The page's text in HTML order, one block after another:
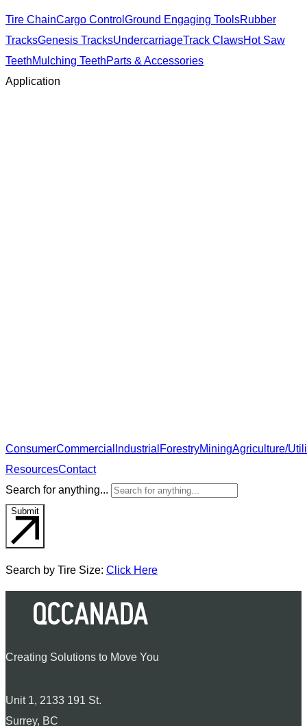
Tire ChainCargo ControlGround Engaging ToolsRubber
TracksGenesis TracksUndercarriageTrack ClawsHot Saw
TeethMulching TeethParts & Accessories
Application
ConsumerCommercialIndustrialForestryMiningAgriculture/
ResourcesContact
Search for anything...
Submit
Search by Tire Size: Click Here
Creating Solutions to Move You
Unit 1, 2133 191 St.
Surrey, BC